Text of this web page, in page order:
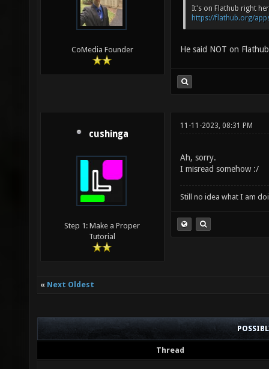
CoMedia Founder
It's on Flathub right
https://flathub.org/
He said NOT on
cushinga
Step 1: Make a Proper
Tutorial
11-11-2023, 08:31 PM
Ah, sorry.
I misread somehow :/
Still no idea what I am
« Next Oldest
Thread